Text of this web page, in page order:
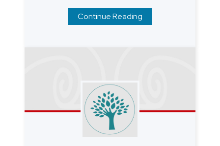
Continue Reading